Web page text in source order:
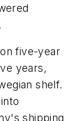
five-year
years,
shelf.
shipping